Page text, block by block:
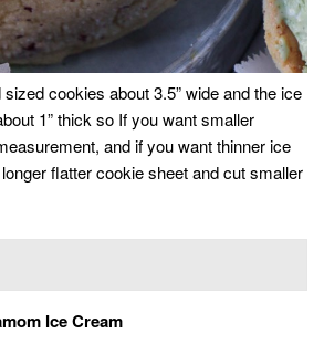
cookies about 3.5” wide and the ice
1” thick so If you want smaller
and if you want thinner ice
flatter cookie sheet and cut smaller
Ice Cream